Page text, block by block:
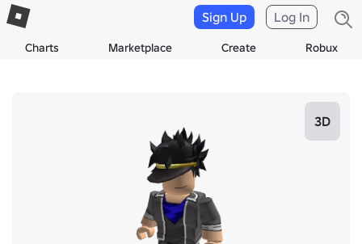
Charts Marketplace Create Robux
Sign Up Log In
3D